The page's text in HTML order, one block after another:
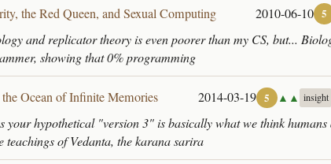
the Red Queen, and Sexual Computing 2010-06-10 5
and replicator theory is even poorer than my CS, but...
showing that 0% programming
Ocean of Infinite Memories 2014-03-19 5 ▲▲ insight
your hypothetical "version 3" is basically what we think
teachings of Vedanta, the karana sarira